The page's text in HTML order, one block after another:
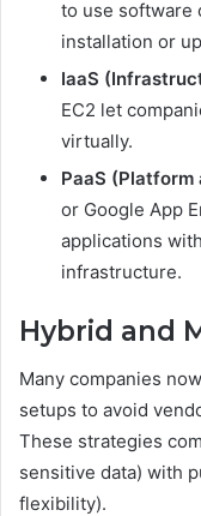
to use software
installation or
IaaS
EC2 let
virtually.
PaaS (Platform
or Google App
applications
infrastructure.
Hybrid and
Many companies
setups to avoid
These strategies
sensitive data) with
flexibility).